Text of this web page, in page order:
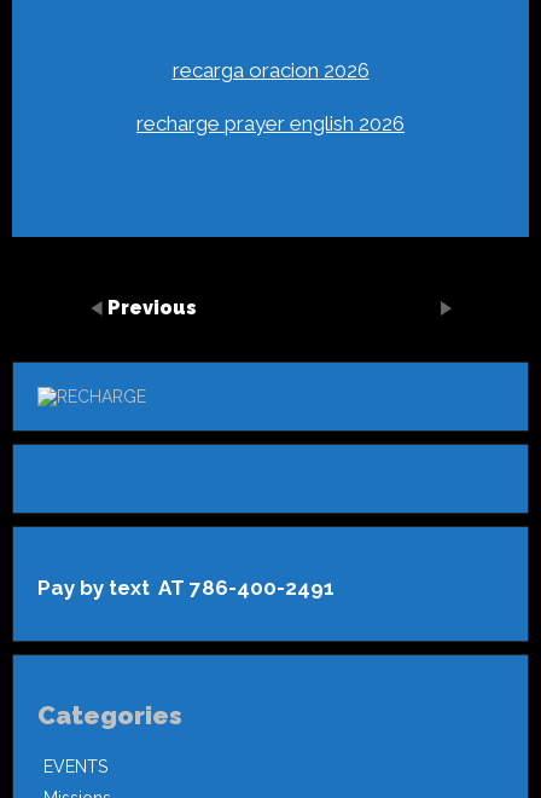
recarga oracion 2026
recharge prayer english 2026
Previous
Pay by text AT 786-400-2491
Categories
EVENTS